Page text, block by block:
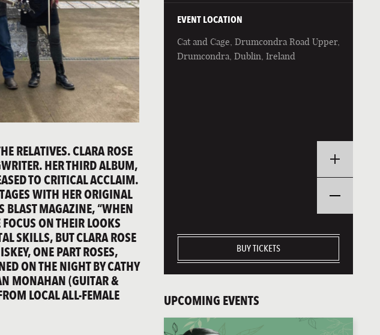
RELATIVES. CLARA ROSE
HER THIRD ALBUM,
TO CRITICAL ACCLAIM.
WITH HER ORIGINAL
BLAST MAGAZINE, “WHEN
ON THEIR LOOKS
SKILLS, BUT CLARA ROSE
ONE PART ROSES,
ON THE NIGHT BY CATHY
MONAHAN (GUITAR &
LOCAL ALL-FEMALE
EVENT LOCATION
Cat and Cage, Drumcondra Road Upper,
Drumcondra, Dublin, Ireland
BUY TICKETS
UPCOMING EVENTS